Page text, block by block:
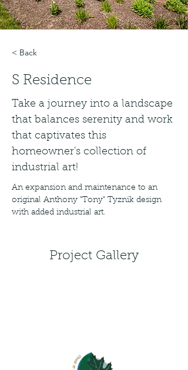
< Back
S Residence
Take a journey into a landscape
that balances serenity and work
that captivates this
homeowner's collection of
industrial art!
An expansion and maintenance to an
original Anthony "Tony" Tyznik design
with added industrial art.
Project Gallery